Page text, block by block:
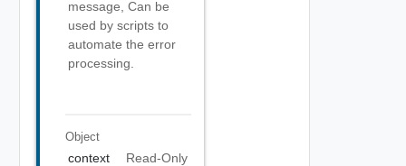
message, Can be
used by scripts to
automate the error
processing.
Object
context
Read-Only